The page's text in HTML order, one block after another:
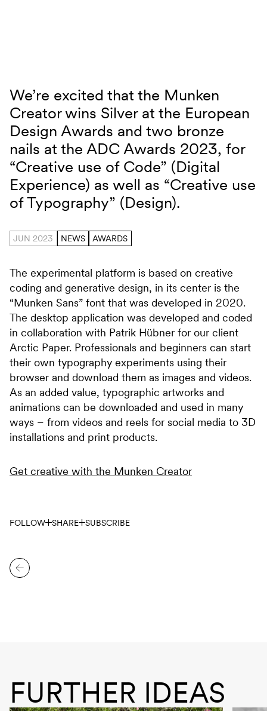
Munken Creator ED Award
We’re excited that the Munken
Creator wins Silver at the European
Design Awards and two bronze
nails at the ADC Awards 2023, for
“Creative use of Code” (Digital
Experience) as well as “Creative use
of Typography” (Design).
JUN 2023 NEWS AWARDS
The experimental platform is based on creative
coding and generative design, in its center is the
“Munken Sans” font that was developed in 2020.
The desktop application was developed and coded
in collaboration with Patrik Hübner for our client
Arctic Paper. Professionals and beginners can start
their own typography experiments using their
browser and download them as images and videos.
As an added value, typographic artworks and
animations can be downloaded and used in many
ways – from videos and reels for social media to 3D
installations and print products.
Get creative with the Munken Creator
FOLLOW SHARE SUBSCRIBE
FURTHER IDEAS